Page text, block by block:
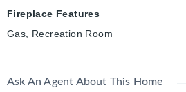
Fireplace Features
Gas, Recreation Room
Ask An Agent About This Home